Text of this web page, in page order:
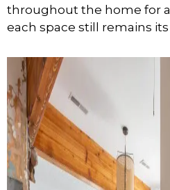
throughout the home for
each space still remains its